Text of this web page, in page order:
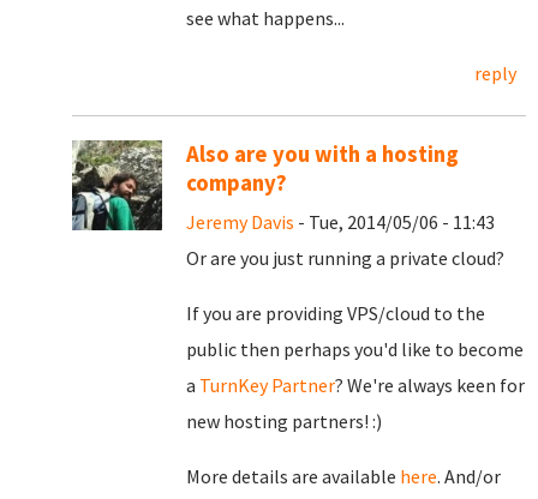
see what happens...
reply
Also are you with a hosting
company?
Jeremy Davis - Tue, 2014/05/06 - 11:43
Or are you just running a private cloud?
If you are providing VPS/cloud to the
public then perhaps you'd like to become
a TurnKey Partner? We're always keen for
new hosting partners! :)
More details are available here. And/or